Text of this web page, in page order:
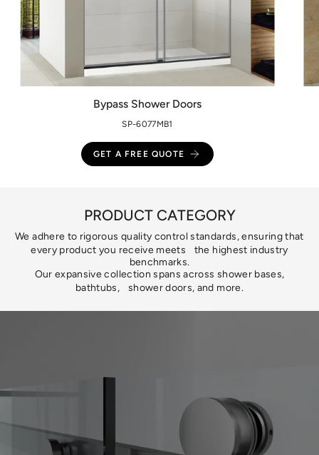
Bypass Shower Doors
SP-6077MB1
GET A FREE QUOTE
PRODUCT CATEGORY
We adhere to rigorous quality control standards, ensuring that
every product you receive meets the highest industry
benchmarks.
Our expansive collection spans across shower bases,
bathtubs, shower doors, and more.